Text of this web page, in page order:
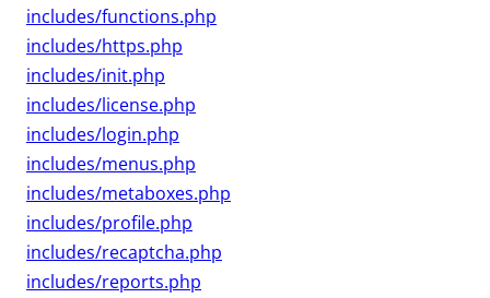
includes/functions.php
includes/https.php
includes/init.php
includes/license.php
includes/login.php
includes/menus.php
includes/metaboxes.php
includes/profile.php
includes/recaptcha.php
includes/reports.php